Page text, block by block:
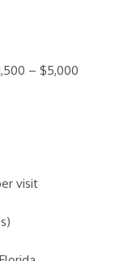
– $5,000
visit